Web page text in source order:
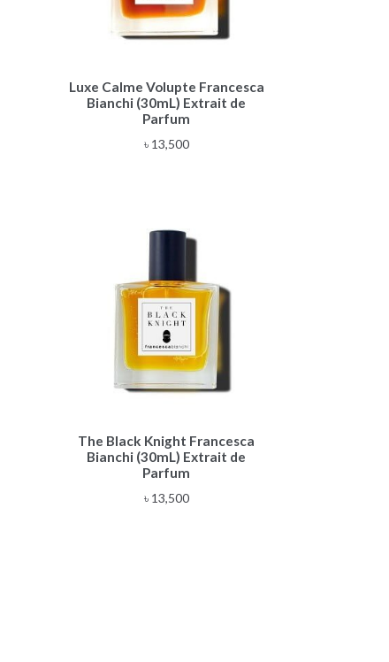
Luxe Calme Volupte Francesca
Bianchi (30mL) Extrait de
Parfum
৳13,500
The Black Knight Francesca
Bianchi (30mL) Extrait de
Parfum
৳13,500